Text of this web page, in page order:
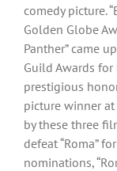
comedy picture.
Golden Globe
Panther” came
Guild Awards for
prestigious
picture winner at
by these three
defeat “Roma”
nominations,